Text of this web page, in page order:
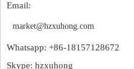
Email:
market@hzxuhong.com
Whatsapp: +86-18157128672
Skype: hzxuhong